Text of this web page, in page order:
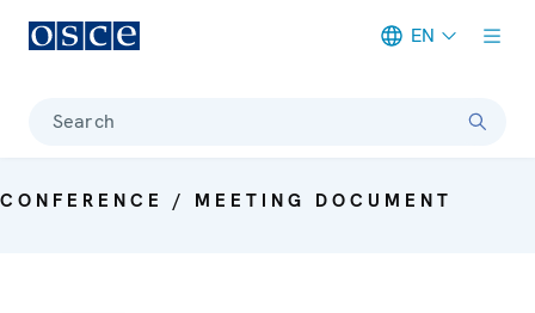
EN
Search
CONFERENCE / MEETING DOCUMENT